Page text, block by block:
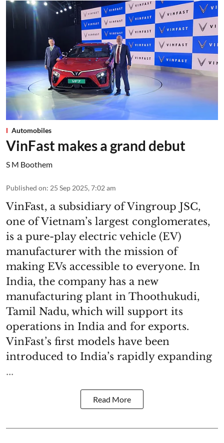
Automobiles
VinFast makes a grand debut
S M Boothem
Published on: 25 Sep 2025, 7:02 am
VinFast, a subsidiary of Vingroup JSC,
one of Vietnam’s largest conglomerates,
is a pure-play electric vehicle (EV)
manufacturer with the mission of
making EVs accessible to everyone. In
India, the company has a new
manufacturing plant in Thoothukudi,
Tamil Nadu, which will support its
operations in India and for exports.
VinFast’s first models have been
introduced to India’s rapidly expanding
...
Read More